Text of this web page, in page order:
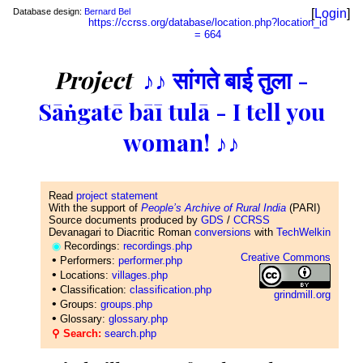
Database design: Bernard Bel
https://ccrss.org/database/location.php?location_id
= 664
[Login]
Project ♪♪ सांगते बाई तुला -
Sāṅgatē bāī tulā - I tell you
woman! ♪♪
Read project statement
With the support of People’s Archive of Rural India (PARI)
Source documents produced by GDS / CCRSS
Devanagari to Diacritic Roman conversions with TechWelkin
Creative Commons
grindmill.org
◉ Recordings: recordings.php
• Performers: performer.php
• Locations: villages.php
• Classification: classification.php
• Groups: groups.php
• Glossary: glossary.php
⚲ Search: search.php